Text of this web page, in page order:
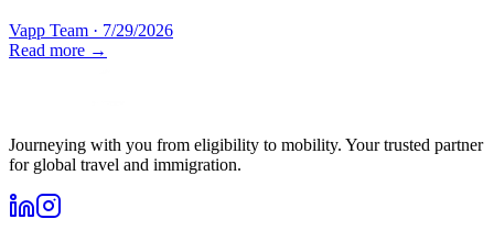
Vapp Team · 7/29/2026
Read more →
Journeying with you from eligibility to mobility. Your trusted partner
for global travel and immigration.